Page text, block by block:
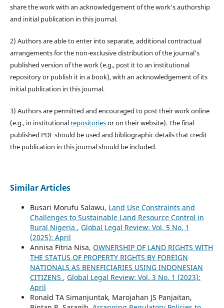
share the work with an acknowledgement of the work's authorship
and initial publication in this journal.
2) Authors are able to enter into separate, additional contractual
arrangements for the non-exclusive distribution of the journal's
published version of the work (e.g., post it to an institutional
repository or publish it in a book), with an acknowledgement of its
initial publication in this journal.
3) Authors are permitted and encouraged to post their work online
(e.g., in institutional repositoriesor on their website). The final
published PDF should be used and bibliographic details that credit
the publication in this journal should be included.
Similar Articles
Busari Morufu Salawu, Land Use Constraints and
Challenges to Sustainable Land Resource Control in
Rural Nigeria , Global Legal Review: Vol. 5 No. 1
(2025): April
Annisa Fitria Nisa, OWNERSHIP OF LAND RIGHTS WITH
THE STATUS OF PROPERTY RIGHTS BY FOREIGN
NATIONALS AS BENEFICIARIES USING INDONESIAN
CITIZENS , Global Legal Review: Vol. 3 No. 1 (2023):
April
Ronald TA Simanjuntak, Marojahan JS Panjaitan,